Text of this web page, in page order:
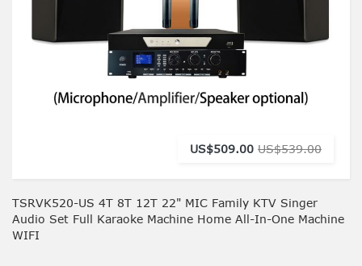
US$509.00 US$539.00
TSRVK520-US 4T 8T 12T 22" MIC Family KTV Singer
Audio Set Full Karaoke Machine Home All-In-One Machine
WIFI